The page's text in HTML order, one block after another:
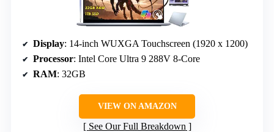
Display: 14-inch WUXGA Touchscreen (1920 x 1200)
Processor: Intel Core Ultra 9 288V 8-Core
RAM: 32GB
VIEW ON AMAZON
See Our Full Breakdown